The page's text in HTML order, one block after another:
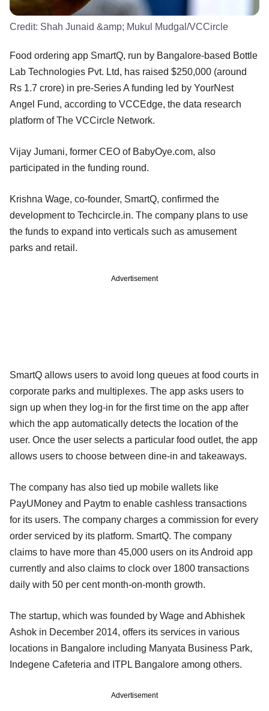
Credit: Shah Junaid &amp; Mukul Mudgal/VCCircle
Food ordering app SmartQ, run by Bangalore-based Bottle
Lab Technologies Pvt. Ltd, has raised $250,000 (around
Rs 1.7 crore) in pre-Series A funding led by YourNest
Angel Fund, according to VCCEdge, the data research
platform of The VCCircle Network.
Vijay Jumani, former CEO of BabyOye.com, also
participated in the funding round.
Krishna Wage, co-founder, SmartQ, confirmed the
development to Techcircle.in. The company plans to use
the funds to expand into verticals such as amusement
parks and retail.
Advertisement
SmartQ allows users to avoid long queues at food courts in
corporate parks and multiplexes. The app asks users to
sign up when they log-in for the first time on the app after
which the app automatically detects the location of the
user. Once the user selects a particular food outlet, the app
allows users to choose between dine-in and takeaways.
The company has also tied up mobile wallets like
PayUMoney and Paytm to enable cashless transactions
for its users. The company charges a commission for every
order serviced by its platform. SmartQ. The company
claims to have more than 45,000 users on its Android app
currently and also claims to clock over 1800 transactions
daily with 50 per cent month-on-month growth.
The startup, which was founded by Wage and Abhishek
Ashok in December 2014, offers its services in various
locations in Bangalore including Manyata Business Park,
Indegene Cafeteria and ITPL Bangalore among others.
Advertisement